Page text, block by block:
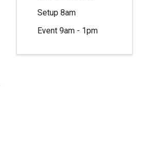
Setup 8am
Event 9am - 1pm